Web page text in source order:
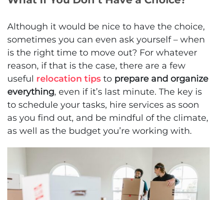
Although it would be nice to have the choice,
sometimes you can even ask yourself – when
is the right time to move out? For whatever
reason, if that is the case, there are a few
useful relocation tips to prepare and organize
everything, even if it’s last minute. The key is
to schedule your tasks, hire services as soon
as you find out, and be mindful of the climate,
as well as the budget you’re working with.